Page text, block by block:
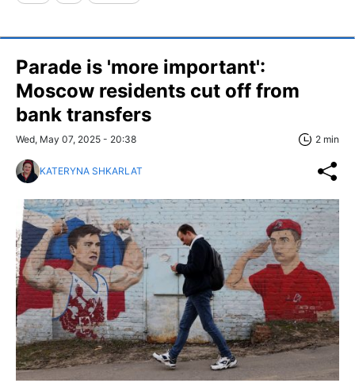
Parade is 'more important':
Moscow residents cut off from
bank transfers
Wed, May 07, 2025 - 20:38 2 min
KATERYNA SHKARLAT